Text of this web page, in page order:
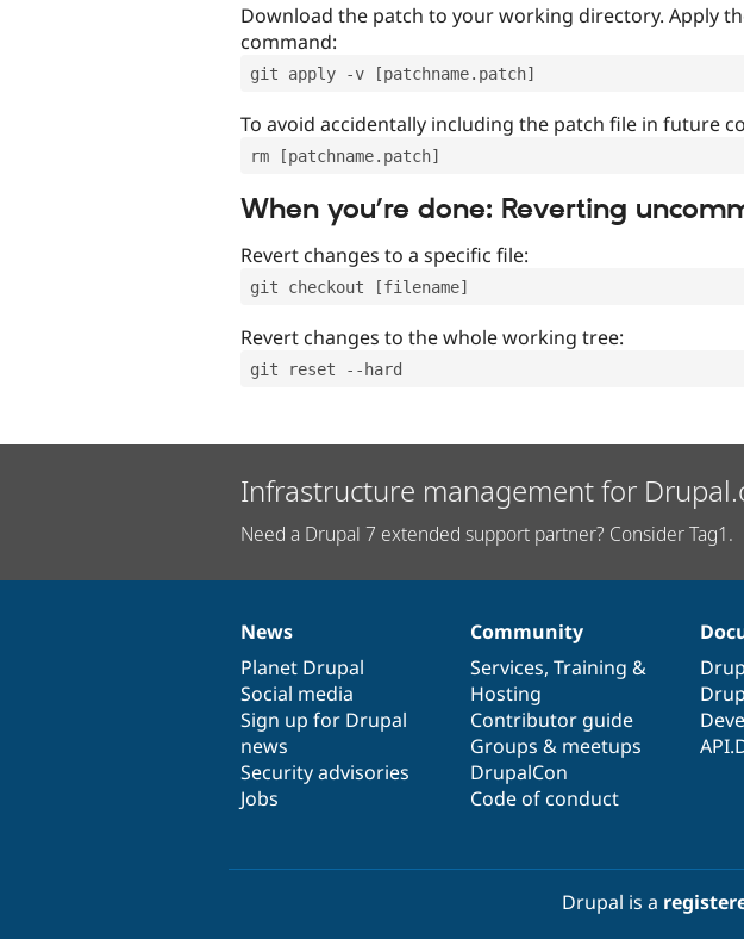
Download the patch to your working directory. Apply
command:
git apply -v [patchname.patch]
To avoid accidentally including the patch file in future
rm [patchname.patch]
When you’re done: Reverting
Revert changes to a specific file:
git checkout [filename]
Revert changes to the whole working tree:
git reset --hard
Infrastructure management for
Need a Drupal 7 extended support partner? Consider Tag1.
News
items
News
Planet Drupal
Social media
Sign up for Drupal
news
Security advisories
Jobs
Our
community
Community
Services, Training &
Hosting
Contributor guide
Groups & meetups
DrupalCon
Code of conduct
Documentation
Drupal
code
base
Governance
of
community
Drupal is a